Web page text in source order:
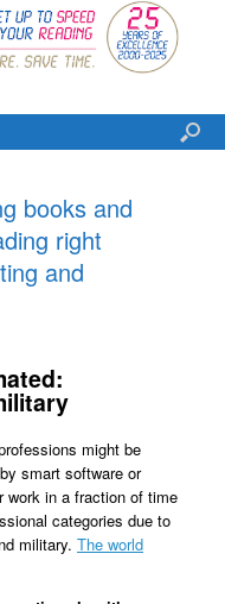
books and
right
and
might be
smart software or
work in a fraction of time
categories due to
military. The world